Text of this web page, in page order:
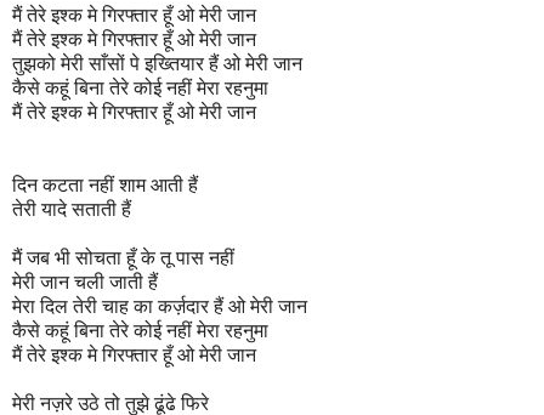
मैं तेरे इश्क मे गिरफ्तार हूँ ओ मेरी जान
मैं तेरे इश्क मे गिरफ्तार हूँ ओ मेरी जान
तुझको मेरी साँसों पे इख्तियार हैं ओ मेरी जान
कैसे कहूं बिना तेरे कोई नहीं मेरा रहनुमा
मैं तेरे इश्क मे गिरफ्तार हूँ ओ मेरी जान
दिन कटता नहीं शाम आती हैं
तेरी यादे सताती हैं
मैं जब भी सोचता हूँ के तू पास नहीं
मेरी जान चली जाती हैं
मेरा दिल तेरी चाह का कर्ज़दार हैं ओ मेरी जान
कैसे कहूं बिना तेरे कोई नहीं मेरा रहनुमा
मैं तेरे इश्क मे गिरफ्तार हूँ ओ मेरी जान
मेरी नज़रे उठे तो तुझे ढूंढे फिरे